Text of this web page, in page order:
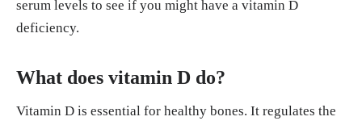
serum levels to see if you might have a vitamin D
deficiency.
What does vitamin D do?
Vitamin D is essential for healthy bones. It regulates the